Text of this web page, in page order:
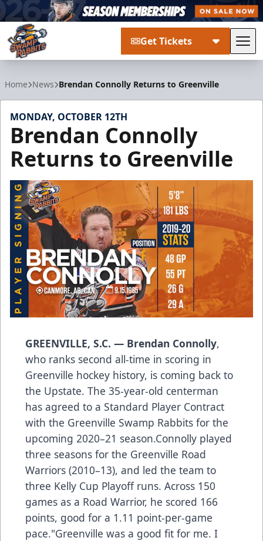
Get Tickets
Home News Brendan Connolly Returns to Greenville
MONDAY, OCTOBER 12TH
Brendan Connolly
Returns to Greenville
GREENVILLE, S.C. — Brendan Connolly,
who ranks second all-time in scoring in
Greenville hockey history, is coming back to
the Upstate. The 35-year-old centerman
has agreed to a Standard Player Contract
with the Greenville Swamp Rabbits for the
upcoming 2020–21 season.Connolly played
three seasons for the Greenville Road
Warriors (2010–13), and led the team to
three Kelly Cup Playoff runs. Across 150
games as a Road Warrior, he scored 166
points, good for a 1.11 point-per-game
pace."Greenville was a good fit for me. I